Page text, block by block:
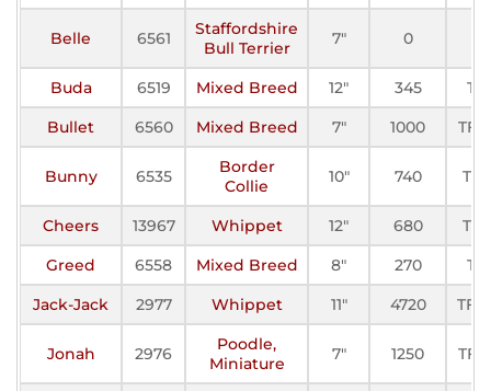
Belle 6561
Staffordshire
Bull Terrier
7" 0
Buda 6519 Mixed Breed 12" 345
TF
Bullet
6560 Mixed Breed 7" 1000 TF-
Bunny 6535
Border
Collie
10" 740 TF-I
Cheers 13967 Whippet 12" 680
TF-I
Greed
6558 Mixed Breed 8" 270
TF
Jack-Jack
2977 Whippet 11" 4720
Jonah 2976
Poodle,
Miniature
7" 1250 TF-